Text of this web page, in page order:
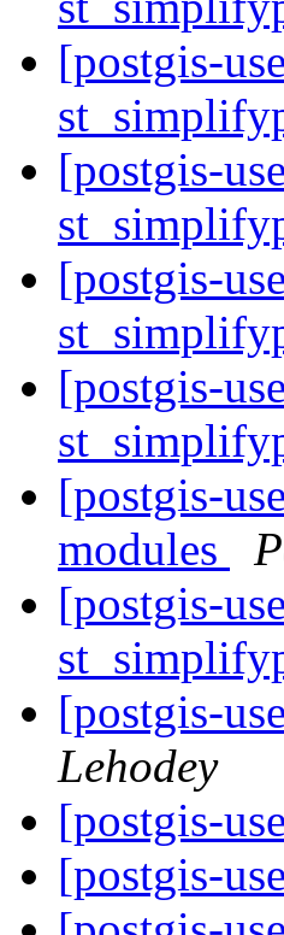
[postgis-
[postgis-
[postgis-
[postgis-
[postgis-
modules
[postgis-
[postgis-
Lehodey
[postgis-
[postgis-